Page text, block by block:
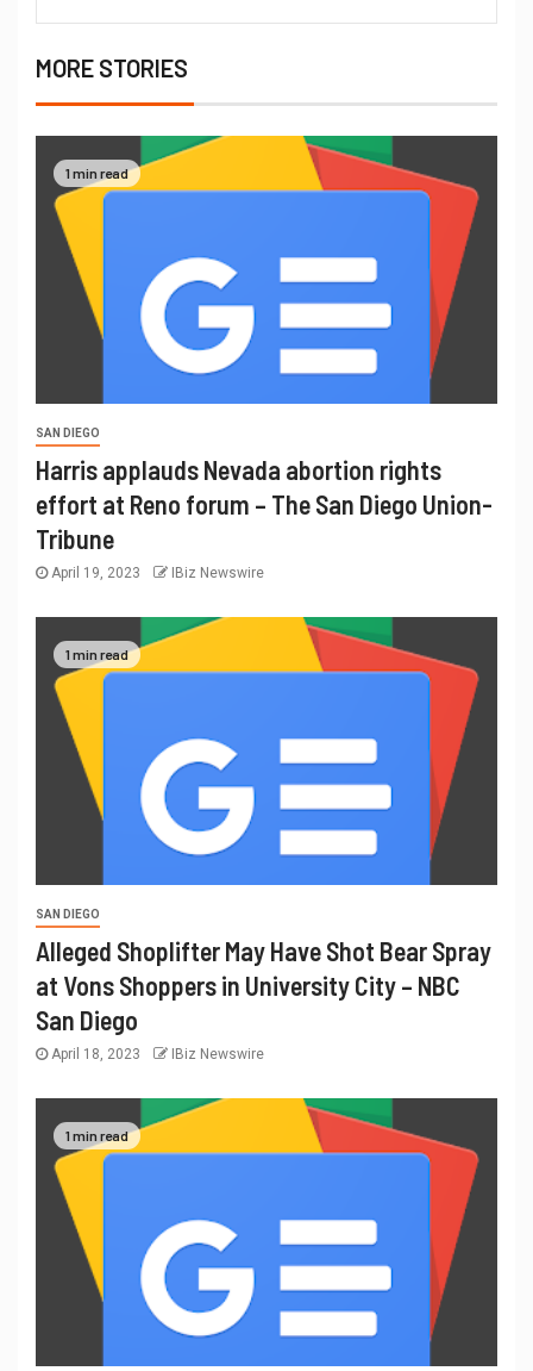
MORE STORIES
1 min read
SAN DIEGO
Harris applauds Nevada abortion rights
effort at Reno forum – The San Diego Union-
Tribune
April 19, 2023 IBiz Newswire
1 min read
SAN DIEGO
Alleged Shoplifter May Have Shot Bear Spray
at Vons Shoppers in University City – NBC
San Diego
April 18, 2023 IBiz Newswire
1 min read